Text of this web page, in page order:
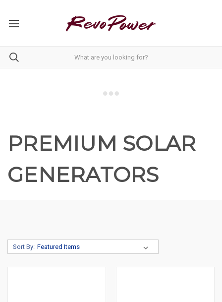
PREMIUM SOLAR
GENERATORS
Sort By: